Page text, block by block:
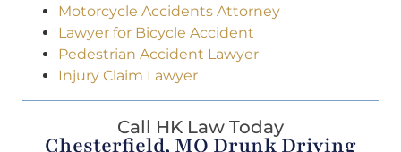
Motorcycle Accidents Attorney
Lawyer for Bicycle Accident
Pedestrian Accident Lawyer
Injury Claim Lawyer
Call HK Law Today
Chesterfield, MO Drunk Driving